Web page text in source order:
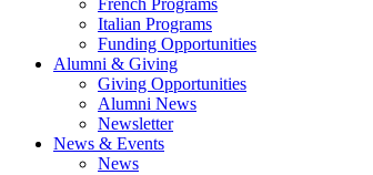
Italian Programs
Funding Opportunities
Alumni & Giving
Giving Opportunities
Alumni News
Newsletter
News & Events
News